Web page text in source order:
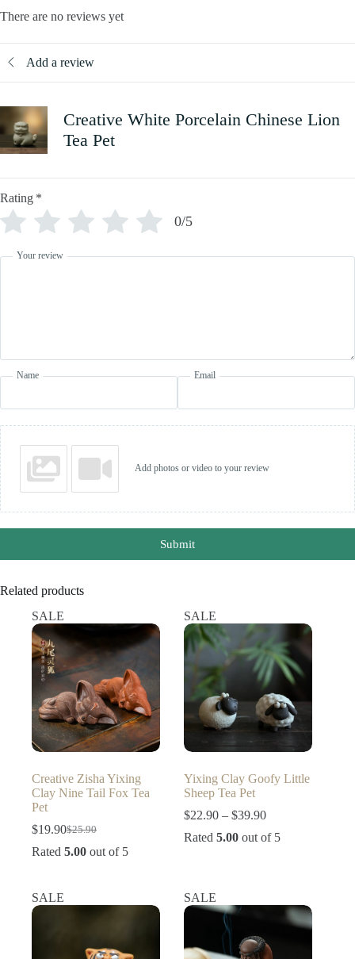
There are no reviews yet
Add a review
Creative White Porcelain Chinese Lion
Tea Pet
Rating *
0/5
Your review
Name Email
Add photos or video to your review
Submit
Related products
SALE
Creative Zisha Yixing
Clay Nine Tail Fox Tea
Pet
$25.90
Original
price
$19.90Current
price
Rated 5.00 out of 5
SALE
Yixing Clay Goofy Little
Sheep Tea Pet
$22.90 – $39.90Price
$22.90
Rated5.00 out of 5
SALE SALE